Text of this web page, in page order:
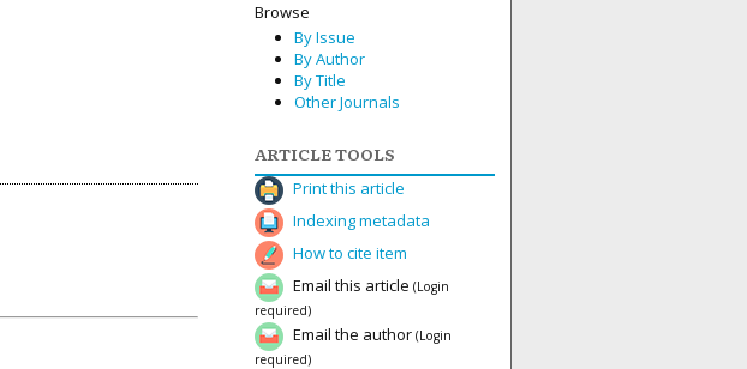
Browse
By Issue
By Author
By Title
Other Journals
ARTICLE TOOLS
Print this article
Indexing metadata
How to cite item
Email this article (Login
required)
Email the author (Login
required)